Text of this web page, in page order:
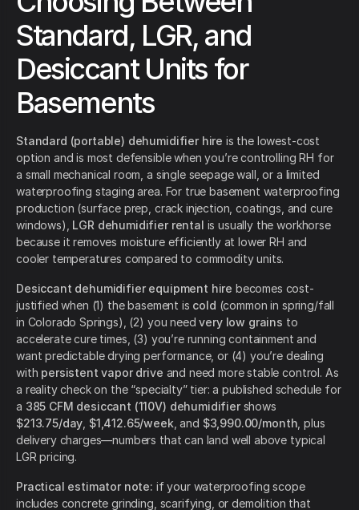
Standard, LGR, and
Desiccant Units for
Basements
Standard (portable) dehumidifier hire is the lowest-cost
option and is most defensible when you’re controlling RH for
a small mechanical room, a single seepage wall, or a limited
waterproofing staging area. For true basement waterproofing
production (surface prep, crack injection, coatings, and cure
windows), LGR dehumidifier rental is usually the workhorse
because it removes moisture efficiently at lower RH and
cooler temperatures compared to commodity units.
Desiccant dehumidifier equipment hire becomes cost-
justified when (1) the basement is cold (common in spring/fall
in Colorado Springs), (2) you needvery low grains to
accelerate cure times, (3) you’re running containment and
want predictable drying performance, or (4) you’re dealing
with persistent vapor drive and need more stable control. As
a reality check on the “specialty” tier: a published schedule for
a 385 CFM desiccant (110V) dehumidifiershows
$213.75/day $1,412.65/week , and $3,990.00/month , plus
delivery charges—numbers that can land well above typical
LGR pricing.
Practical estimator note: if your waterproofing scope
includes concrete grinding, scarifying, or demolition that